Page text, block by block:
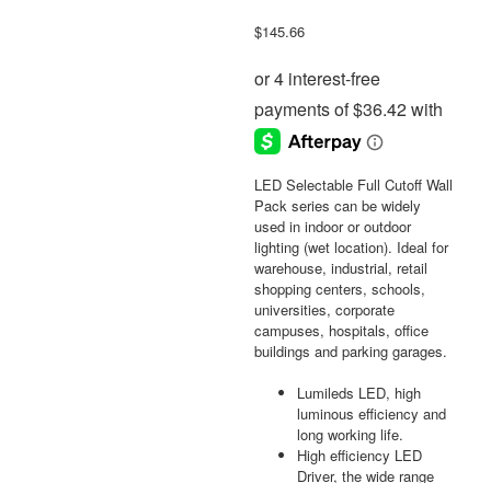
$145.66
LED Selectable Full Cutoff Wall
Pack series can be widely
used in indoor or outdoor
lighting (wet location). Ideal for
warehouse, industrial, retail
shopping centers, schools,
universities, corporate
campuses, hospitals, office
buildings and parking garages.
Lumileds LED, high
luminous efficiency and
long working life.
High efficiency LED
Driver, the wide range